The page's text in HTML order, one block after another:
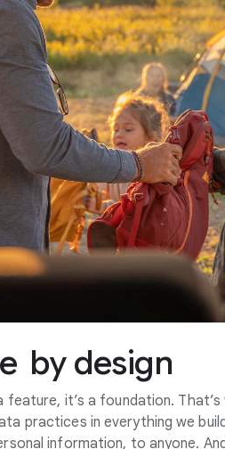
by design
feature, it’s a foundation.
practices in everything we
information, to anyone.